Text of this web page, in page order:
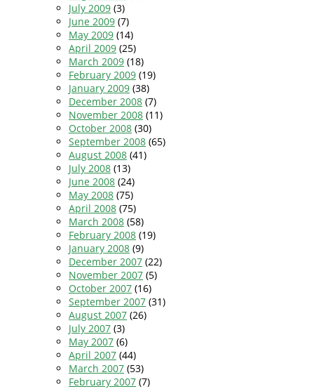
July 2009 (3)
June 2009 (7)
May 2009 (14)
April 2009 (25)
March 2009 (18)
February 2009 (19)
January 2009 (38)
December 2008 (7)
November 2008 (11)
October 2008 (30)
September 2008 (65)
August 2008 (41)
July 2008 (13)
June 2008 (24)
May 2008 (75)
April 2008 (75)
March 2008 (58)
February 2008 (19)
January 2008 (9)
December 2007 (22)
November 2007 (5)
October 2007 (16)
September 2007 (31)
August 2007 (26)
July 2007 (3)
May 2007 (6)
April 2007 (44)
March 2007 (53)
February 2007 (7)